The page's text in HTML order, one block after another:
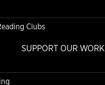
Clubs
SUPPORT OUR WORK